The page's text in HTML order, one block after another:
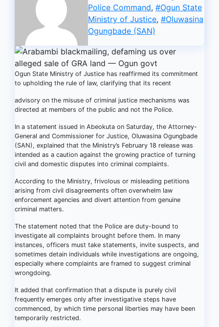
Police Command, #Ogun State
Ministry of Justice, #Oluwasina
Ogungbade (SAN)
Ogun State Ministry of Justice has reaffirmed its commitment
to upholding the rule of law, clarifying that its recent
advisory on the misuse of criminal justice mechanisms was
directed at members of the public and not the Police.
In a statement issued in Abeokuta on Saturday, the Attorney-
General and Commissioner for Justice, Oluwasina Ogungbade
(SAN), explained that the Ministry’s February 18 release was
intended as a caution against the growing practice of turning
civil and domestic disputes into criminal complaints.
According to the Ministry, frivolous or misleading petitions
arising from civil disagreements often overwhelm law
enforcement agencies and divert attention from genuine
criminal matters.
The statement noted that the Police are duty-bound to
investigate all complaints brought before them. In many
instances, officers must take statements, invite suspects, and
sometimes detain individuals while investigations are ongoing,
especially where complaints are framed to suggest criminal
wrongdoing.
It added that confirmation that a dispute is purely civil
frequently emerges only after investigative steps have
commenced, by which time personal liberties may have been
temporarily restricted.